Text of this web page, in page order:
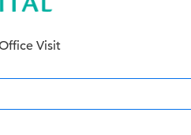
Visit